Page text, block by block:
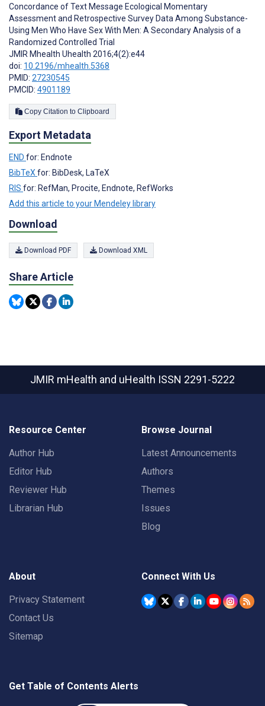
Concordance of Text Message Ecological Momentary
Assessment and Retrospective Survey Data Among Substance-
Using Men Who Have Sex With Men: A Secondary Analysis of a
Randomized Controlled Trial
JMIR Mhealth Uhealth 2016;4(2):e44
doi: 10.2196/mhealth.5368
PMID: 27230545
PMCID: 4901189
Copy Citation to Clipboard
Export Metadata
END for: Endnote
BibTeX for: BibDesk, LaTeX
RIS for: RefMan, Procite, Endnote, RefWorks
Add this article to your Mendeley library
Download
Download PDF Download XML
Share Article
JMIR mHealth and uHealth ISSN 2291-5222
Resource Center
Author Hub
Editor Hub
Reviewer Hub
Librarian Hub
Browse Journal
Latest Announcements
Authors
Themes
Issues
Blog
About
Privacy Statement
Contact Us
Sitemap
Connect With Us
Get Table of Contents Alerts